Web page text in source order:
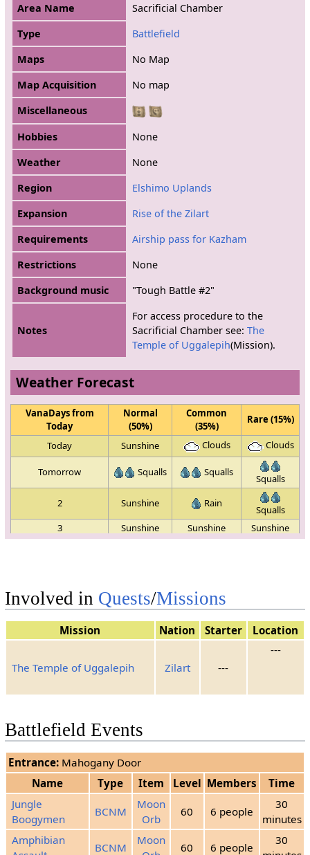
Area Name
Sacrificial Chamber
Type
Battlefield
Maps
No Map
Map Acquisition
No map
Miscellaneous
Hobbies
None
Weather
None
Region
Elshimo Uplands
Expansion
Rise of the Zilart
Requirements
Airship pass for Kazham
Restrictions
None
Background music
"Tough Battle #2"
Notes
For access procedure to the
Sacrificial Chamber see: The
Temple of Uggalepih(Mission).
Weather Forecast
VanaDays from
Today
Normal
(50%)
Common
(35%)
Rare (15%)
Today Sunshine Clouds Clouds
Tomorrow Squalls Squalls
Squalls
2
Sunshine Rain
Squalls
3
Sunshine Sunshine
Sunshine
6
Sunshine Rain
Squalls
7
Sunshine
Sunshine
11
Squalls
Squalls
12
Sunshine
13
Sunshine Clouds
Squalls
14
Sunshine Rain
Rain
15
Involved in Quests/Missions
Mission Nation Starter Location
The Temple of Uggalepih Zilart ---
---
Battlefield Events
Entrance:Mahogany Door
Name
Type Item Level Members
Time
Jungle
Boogymen
BCNM
Moon
Orb
60 6 people
30
minutes
Amphibian
BCNM
Moon
60 6 people
30